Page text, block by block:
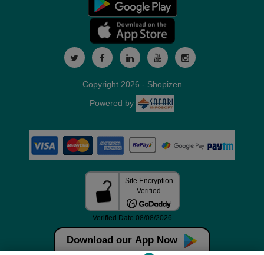
Download our App Now
Copyright 2026 - Shopizen
Powered by